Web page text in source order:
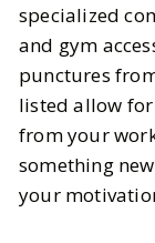
specialized
and gym
punctures
listed allow
from your
something
your